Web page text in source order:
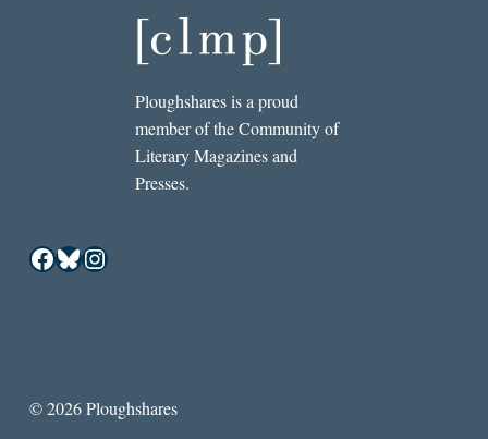
Ploughshares is a proud
member of the Community of
Literary Magazines and
Presses.
Facebook
Bluesky
Instagram
© 2026 Ploughshares